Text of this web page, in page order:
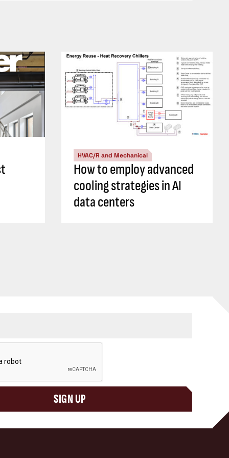
HVAC/R and Mechanical
How to employ advanced
cooling strategies in AI
data centers
SIGN UP